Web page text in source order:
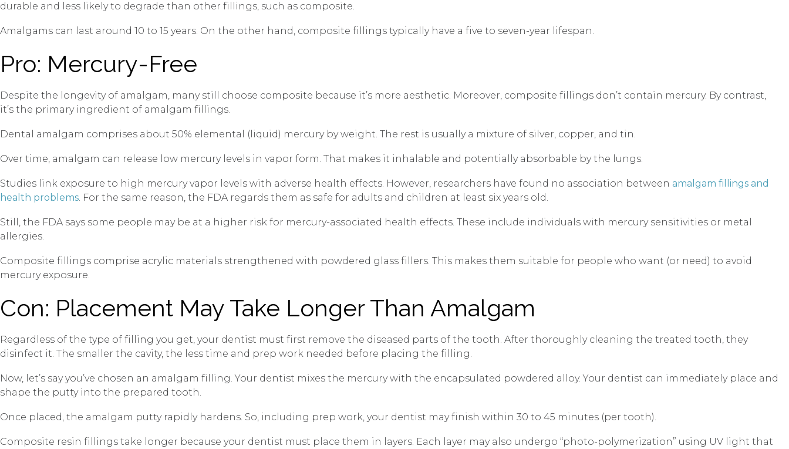
durable and less likely to degrade than other fillings, such as composite.
Amalgams can last around 10 to 15 years. On the other hand, composite fillings typically have a five to seven-year lifespan.
Pro: Mercury-Free
Despite the longevity of amalgam, many still choose composite because it’s more aesthetic. Moreover, composite fillings don’t contain mercury. By contrast,
it’s the primary ingredient of amalgam fillings.
Dental amalgam comprises about 50% elemental (liquid) mercury by weight. The rest is usually a mixture of silver, copper, and tin.
Over time, amalgam can release low mercury levels in vapor form. That makes it inhalable and potentially absorbable by the lungs.
Studies link exposure to high mercury vapor levels with adverse health effects. However, researchers have found no association between amalgam fillings and
health problems. For the same reason, the FDA regards them as safe for adults and children at least six years old.
Still, the FDA says some people may be at a higher risk for mercury-associated health effects. These include individuals with mercury sensitivities or metal
allergies.
Composite fillings comprise acrylic materials strengthened with powdered glass fillers. This makes them suitable for people who want (or need) to avoid
mercury exposure.
Con: Placement May Take Longer Than Amalgam
Regardless of the type of filling you get, your dentist must first remove the diseased parts of the tooth. After thoroughly cleaning the treated tooth, they
disinfect it. The smaller the cavity, the less time and prep work needed before placing the filling.
Now, let’s say you’ve chosen an amalgam filling. Your dentist mixes the mercury with the encapsulated powdered alloy. Your dentist can immediately place and
shape the putty into the prepared tooth.
Once placed, the amalgam putty rapidly hardens. So, including prep work, your dentist may finish within 30 to 45 minutes (per tooth).
Composite resin fillings take longer because your dentist must place them in layers. Each layer may also undergo “photo-polymerization” using UV light that